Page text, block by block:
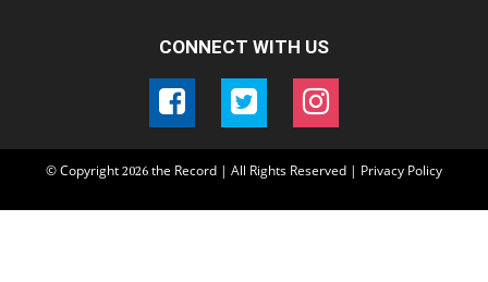
CONNECT WITH US
© Copyright 2026 the Record | All Rights Reserved | Privacy Policy